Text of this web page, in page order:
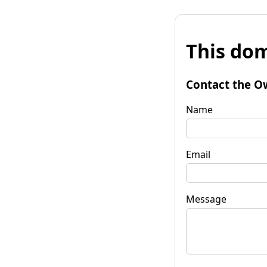
This
Contact the
Name
Email
Message